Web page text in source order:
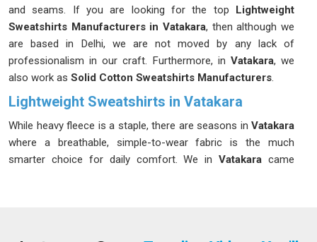
and seams. If you are looking for the top Lightweight
Sweatshirts Manufacturers in Vatakara, then although we
are based in Delhi, we are not moved by any lack of
professionalism in our craft. Furthermore, in Vatakara, we
also work as Solid Cotton Sweatshirts Manufacturers
Lightweight Sweatshirts in Vatakara
While heavy fleece is a staple, there are seasons in Vatakara
where a breathable, simple-to-wear fabric is the much
smarter choice for daily comfort. We in Vatakara came